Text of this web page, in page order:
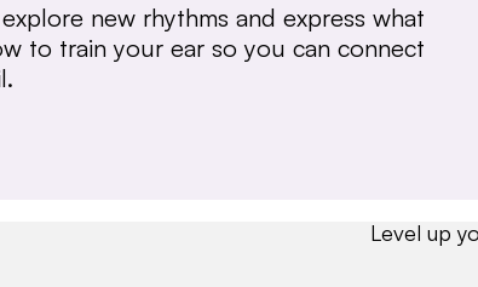
new rhythms and express what
to train your ear so you can connect
Level up